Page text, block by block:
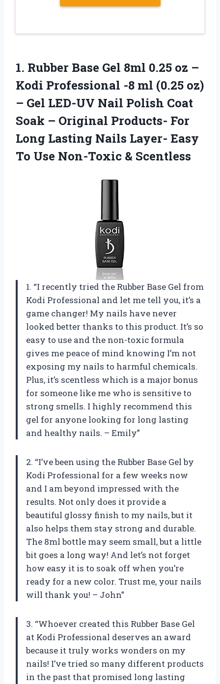
1. Rubber Base Gel 8ml 0.25 oz –
Kodi Professional -8 ml (0.25 oz)
– Gel LED-UV Nail Polish Coat
Soak – Original Products- For
Long Lasting Nails Layer- Easy
To Use Non-Toxic & Scentless
1. “I recently tried the Rubber Base Gel from
Kodi Professional and let me tell you, it’s a
game changer! My nails have never
looked better thanks to this product. It’s so
easy to use and the non-toxic formula
gives me peace of mind knowing I’m not
exposing my nails to harmful chemicals.
Plus, it’s scentless which is a major bonus
for someone like me who is sensitive to
strong smells. I highly recommend this
gel for anyone looking for long lasting
and healthy nails. – Emily”
2. “I’ve been using the Rubber Base Gel by
Kodi Professional for a few weeks now
and I am beyond impressed with the
results. Not only does it provide a
beautiful glossy finish to my nails, but it
also helps them stay strong and durable.
The 8ml bottle may seem small, but a little
bit goes a long way! And let’s not forget
how easy it is to soak off when you’re
ready for a new color. Trust me, your nails
will thank you! – John”
3. “Whoever created this Rubber Base Gel
at Kodi Professional deserves an award
because it truly works wonders on my
nails! I’ve tried so many different products
in the past that promised long lasting